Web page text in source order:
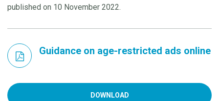
published on 10 November 2022.
Guidance on age-restricted ads online
DOWNLOAD